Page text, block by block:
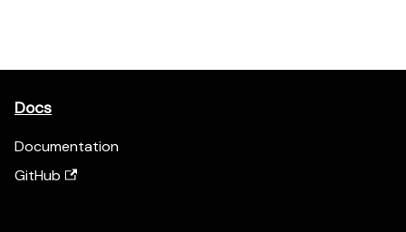
Docs
Documentation
GitHub